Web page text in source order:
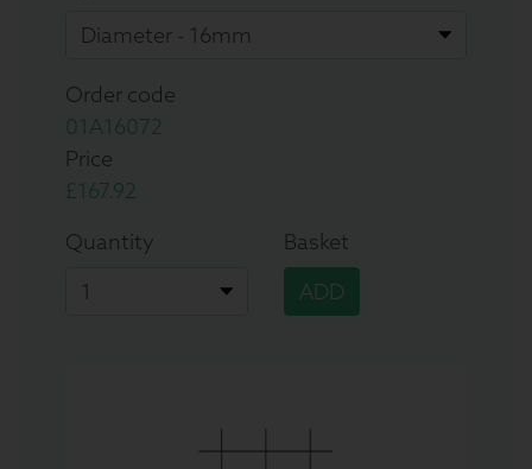
Order code
01A16072
Price
£167.92
Quantity
Basket
ADD